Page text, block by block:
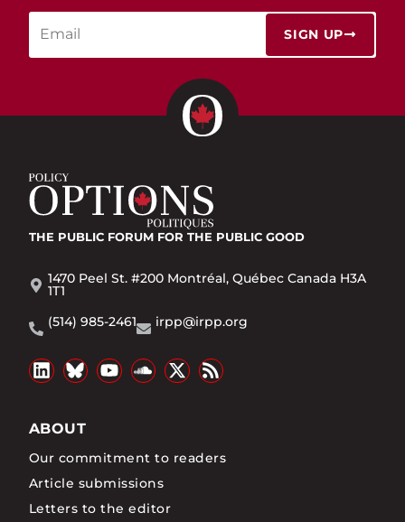
SIGN UP
THE PUBLIC FORUM FOR THE PUBLIC GOOD
1470 Peel St. #200 Montréal, Québec Canada H3A
1T1
(514) 985-2461
irpp@irpp.org
ABOUT
Our commitment to readers
Article submissions
Letters to the editor